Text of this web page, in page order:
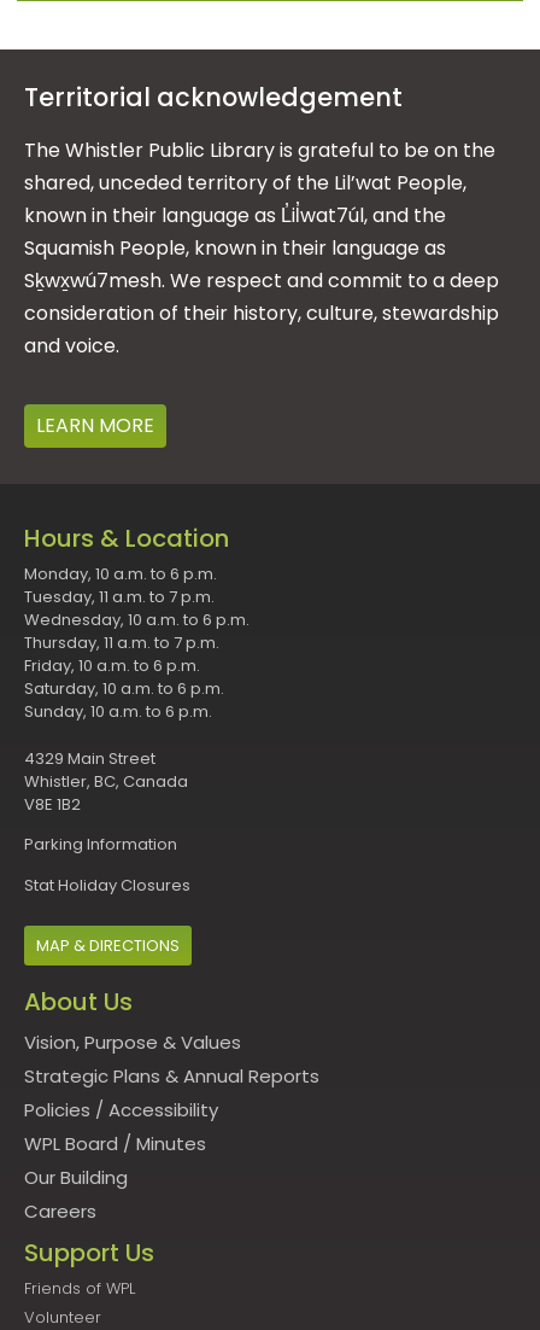
Territorial acknowledgement
The Whistler Public Library is grateful to be on the
shared, unceded territory of the Lil’wat People,
known in their language as L̓il̓wat7úl, and the
Squamish People, known in their language as
Sḵwx̱wú7mesh. We respect and commit to a deep
consideration of their history, culture, stewardship
and voice.
LEARN MORE
Hours & Location
Monday, 10 a.m. to 6 p.m.
Tuesday, 11 a.m. to 7 p.m.
Wednesday, 10 a.m. to 6 p.m.
Thursday, 11 a.m. to 7 p.m.
Friday, 10 a.m. to 6 p.m.
Saturday, 10 a.m. to 6 p.m.
Sunday, 10 a.m. to 6 p.m.
4329 Main Street
Whistler, BC, Canada
V8E 1B2
Parking Information
Stat Holiday Closures
MAP & DIRECTIONS
About Us
Vision, Purpose & Values
Strategic Plans & Annual Reports
Policies / Accessibility
WPL Board / Minutes
Our Building
Careers
Support Us
Friends of WPL
Volunteer